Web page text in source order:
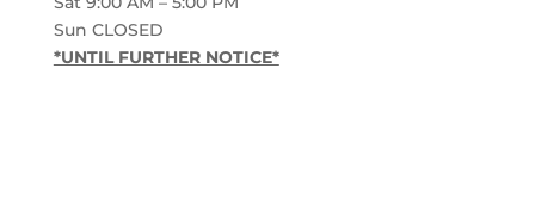
Sun CLOSED
*UNTIL FURTHER NOTICE*